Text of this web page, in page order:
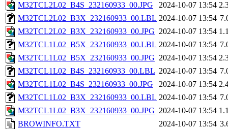
M32TCL2L02_B4S_232160933_00.JPG
2024-10-07 13:54
M32TCL2L02_B3X_232160933_00.LBL 2024-10-07 13:54
M32TCL2L02_B3X_232160933_00.JPG 2024-10-07 13:54
M32TCL1L02_B5X_232160933_00.LBL 2024-10-07 13:54
M32TCL1L02_B5X_232160933_00.JPG 2024-10-07 13:54
M32TCL1L02_B4S_232160933_00.LBL 2024-10-07 13:54
M32TCL1L02_B4S_232160933_00.JPG
2024-10-07 13:54
M32TCL1L02_B3X_232160933_00.LBL 2024-10-07 13:54
M32TCL1L02_B3X_232160933_00.JPG 2024-10-07 13:54
BROWINFO.TXT
2024-10-07 13:54